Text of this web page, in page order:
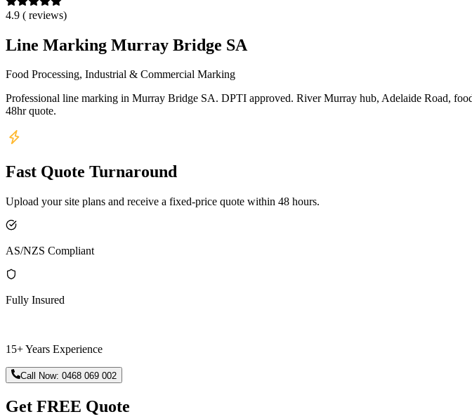
4.9 ( reviews)
Line Marking Murray Bridge SA
Food Processing, Industrial & Commercial Marking
Professional line marking in Murray Bridge SA. DPTI approved. River Murray hub, Adelaide Road,
48hr quote.
Fast Quote Turnaround
Upload your site plans and receive a fixed-price quote within 48 hours.
AS/NZS Compliant
Fully Insured
15+ Years Experience
Call Now:0468 069 002
Get FREE Quote